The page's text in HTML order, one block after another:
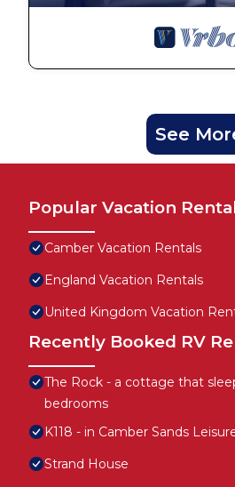
See
Popular Vacation
Camber Vacation Rentals
England Vacation Rentals
United Kingdom Vacation
Recently Booked RV
The Rock - a cottage that
bedrooms
K118 - in Camber Sands
Strand House